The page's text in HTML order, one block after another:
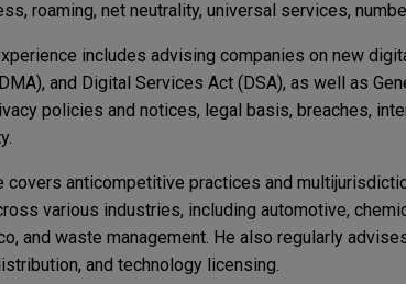
roaming, net neutrality, universal services,
includes advising companies on new
and Digital Services Act (DSA), as well as
policies and notices, legal basis, breaches,
covers anticompetitive practices and
various industries, including automotive,
and waste management. He also regularly
and technology licensing.